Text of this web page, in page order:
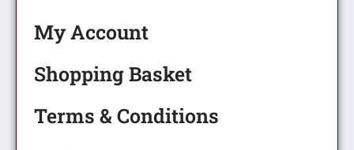
My Account
Shopping Basket
Terms & Conditions